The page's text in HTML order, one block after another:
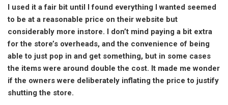
I used it a fair bit until I found everything I wanted seemed
to be at a reasonable price on their website but
considerably more instore. I don’t mind paying a bit extra
for the store’s overheads, and the convenience of being
able to just pop in and get something, but in some cases
the items were around double the cost. It made me wonder
if the owners were deliberately inflating the price to justify
shutting the store.